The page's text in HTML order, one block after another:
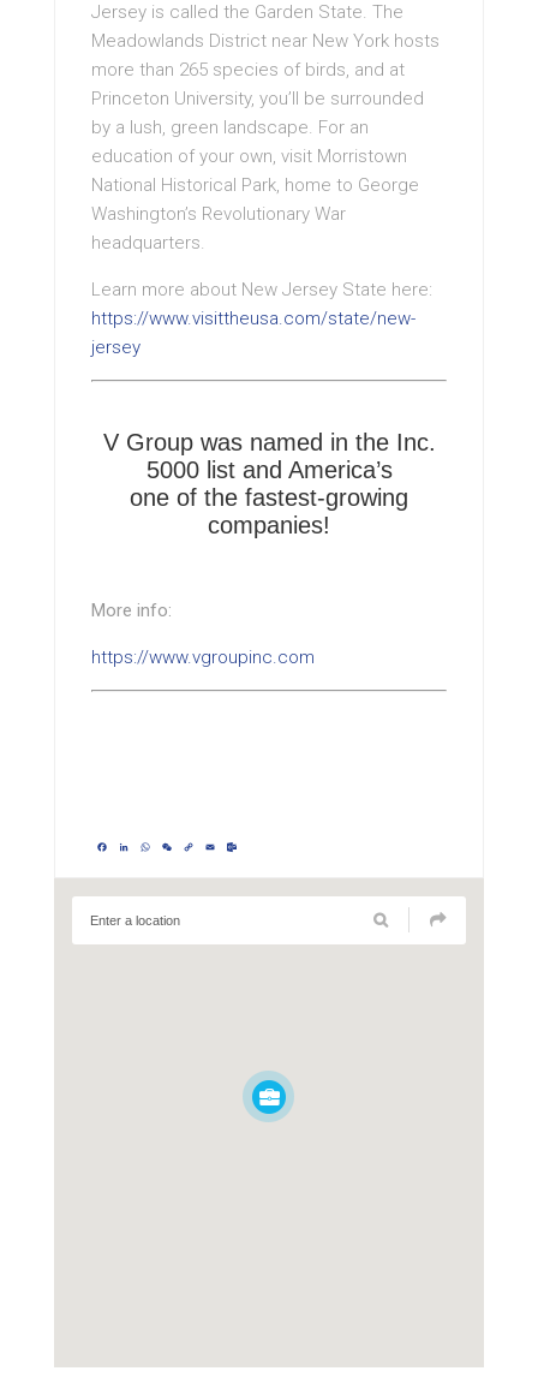
Jersey is called the Garden State. The
Meadowlands District near New York hosts
more than 265 species of birds, and at
Princeton University, you’ll be surrounded
by a lush, green landscape. For an
education of your own, visit Morristown
National Historical Park, home to George
Washington’s Revolutionary War
headquarters.
Learn more about New Jersey State here:
https://www.visittheusa.com/state/new-
jersey
V Group was named in the Inc.
5000 list and America’s
one of the fastest-growing
companies!
More info:
https://www.vgroupinc.com
Facebook
LinkedIn
WhatsApp
WeChat
Copy
Link
Email